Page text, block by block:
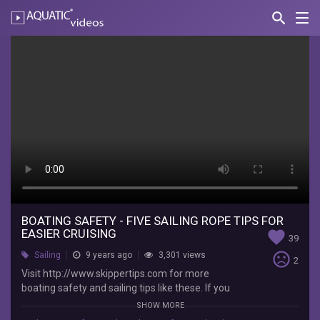
search
AQUATIC-
Rope
Tips
for
Easier
Cruising
BOATING SAFETY - FIVE SAILING ROPE TIPS FOR
EASIER CRUISING
favorite 39
sentiment_very_dissatisfied 2
Sailing 9 years ago 3,301 views
Visit http://www.skippertips.com for more
boating safety and sailing tips like these. If you
are anything like, me you want to make your
SHOW MORE